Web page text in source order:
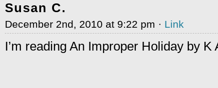
Susan C.
December 2nd, 2010 at 9:22 pm · Link
I’m reading An Improper Holiday by K